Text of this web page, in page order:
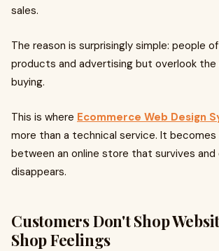
sales.
The reason is surprisingly simple: people
products and advertising but overlook
buying.
This is where Ecommerce Web Design
more than a technical service. It
between an online store that survives
disappears.
Customers Don't Shop
Shop Feelings